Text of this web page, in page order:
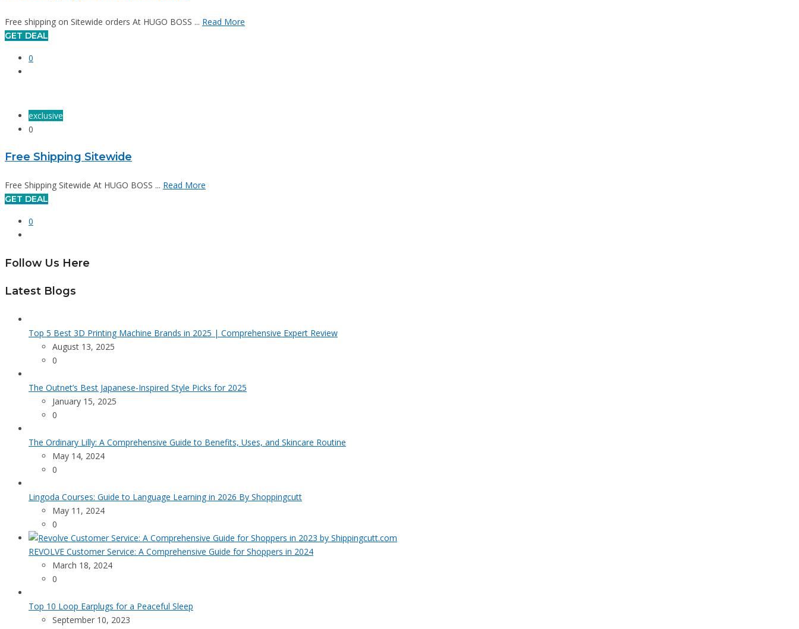
Free shipping on Sitewide orders At HUGO BOSS ... Read More
GET DEAL
0
exclusive
0
Free Shipping Sitewide
Free Shipping Sitewide At HUGO BOSS ... Read More
GET DEAL
0
Follow Us Here
Latest Blogs
Top 5 Best 3D Printing Machine Brands in 2025 | Comprehensive Expert Review
August 13, 2025
0
The Outnet’s Best Japanese-Inspired Style Picks for 2025
January 15, 2025
0
The Ordinary Lilly: A Comprehensive Guide to Benefits, Uses, and Skincare Routine
May 14, 2024
0
Lingoda Courses: Guide to Language Learning in 2026 By Shoppingcutt
May 11, 2024
0
REVOLVE Customer Service: A Comprehensive Guide for Shoppers in 2024
March 18, 2024
0
Top 10 Loop Earplugs for a Peaceful Sleep
September 10, 2023